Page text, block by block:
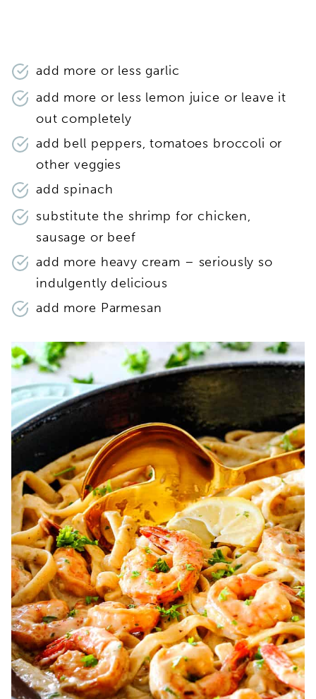
add more or less garlic
add more or less lemon juice or leave it
out completely
add bell peppers, tomatoes broccoli or
other veggies
add spinach
substitute the shrimp for chicken,
sausage or beef
add more heavy cream – seriously so
indulgently delicious
add more Parmesan